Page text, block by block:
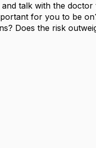
talk with the
for you to be
Does the risk